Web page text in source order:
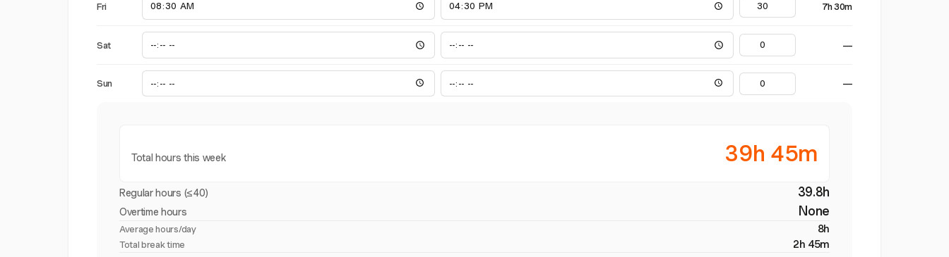
Fri 7h 30m
Sat —
Sun —
Total hours this week 39h 45m
Regular hours (≤40) 39.8h
Overtime hours None
Average hours/day 8h
Total break time 2h 45m